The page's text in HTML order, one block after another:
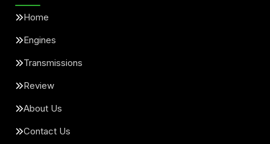
Home
Engines
Transmissions
Review
About Us
Contact Us